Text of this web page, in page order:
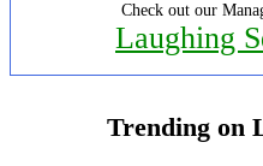
Check out our
Laughing
Trending on